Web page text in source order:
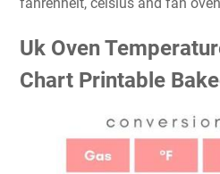
Uk Oven
Chart Printable